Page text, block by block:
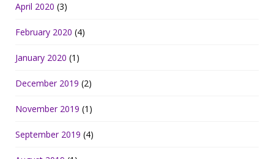
April 2020 (3)
February 2020 (4)
January 2020 (1)
December 2019 (2)
November 2019 (1)
September 2019 (4)